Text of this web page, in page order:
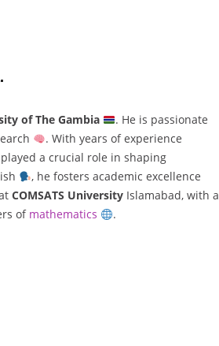
of The Gambia
. He is passionate
. With years of experience
a crucial role in shaping
, he fosters academic excellence
COMSATS UniversityIslamabad, with a
of mathematics .